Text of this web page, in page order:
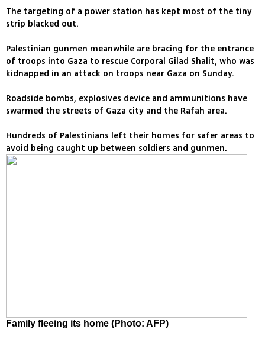
The targeting of a power station has kept most of the tiny
strip blacked out.
Palestinian gunmen meanwhile are bracing for the entrance
of troops into Gaza to rescue Corporal Gilad Shalit, who was
kidnapped in an attack on troops near Gaza on Sunday.
Roadside bombs, explosives device and ammunitions have
swarmed the streets of Gaza city and the Rafah area.
Hundreds of Palestinians left their homes for safer areas to
avoid being caught up between soldiers and gunmen.
Family fleeing its home (Photo: AFP)